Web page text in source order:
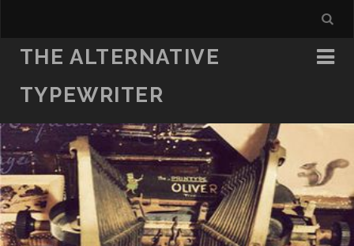
THE ALTERNATIVE
TYPEWRITER